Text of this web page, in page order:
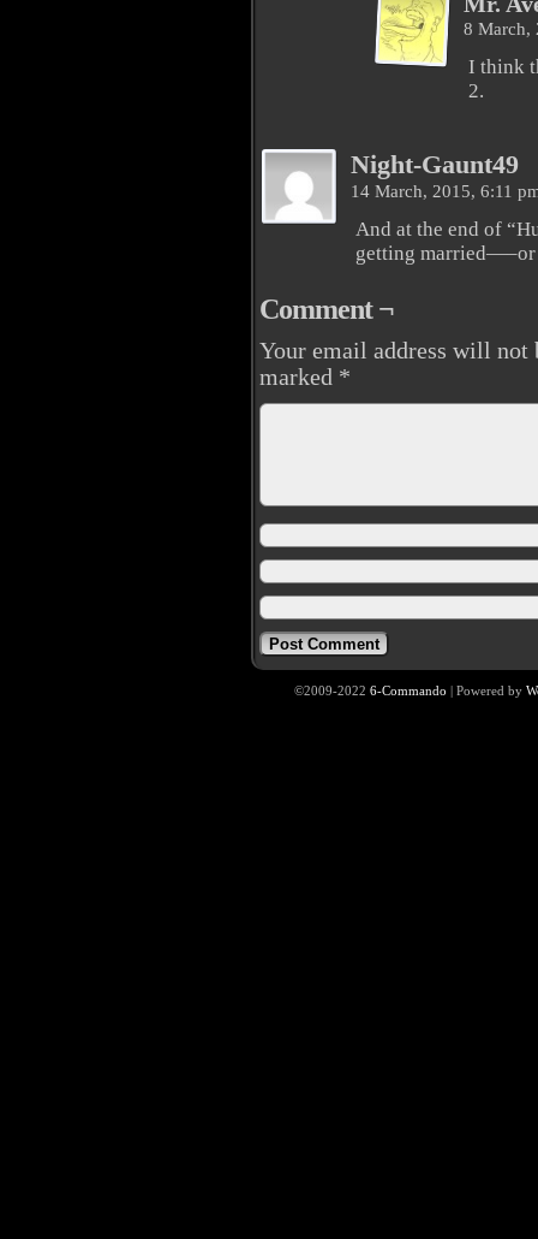
8 March,
I think
2.
Night-Gaunt49
14 March, 2015, 6:11
And at the end of
getting married—–or
Comment ¬
Your email address will not
marked *
©2009-2022 6-Commando |Powered by